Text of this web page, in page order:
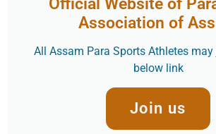
Association of
All Assam Para Sports Athletes
below link
Join us